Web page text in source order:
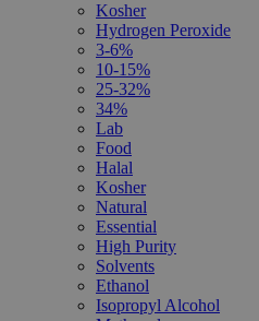
Kosher
Hydrogen Peroxide
3-6%
10-15%
25-32%
34%
Lab
Food
Halal
Kosher
Natural
Essential
High Purity
Solvents
Ethanol
Isopropyl Alcohol